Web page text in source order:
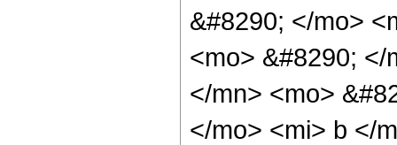
&#8290; </mo>
<mo> &#8290;
</mn> <mo>
</mo> <mi> b </